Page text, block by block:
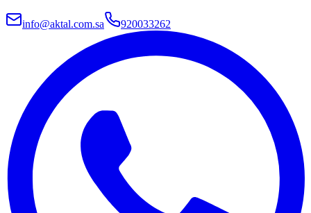
info@aktal.com.sa 920033262